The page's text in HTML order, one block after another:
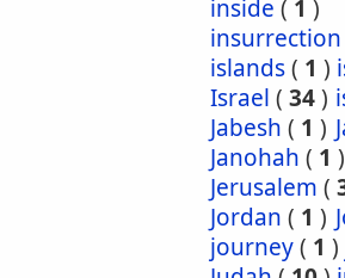
inside ( 1 )
insurrection
islands( 1 )
Israel ( 34)
Jabesh ( 1 )
Janohah ( 1 )
Jerusalem (
Jordan ( 1 )
journey( 1 )